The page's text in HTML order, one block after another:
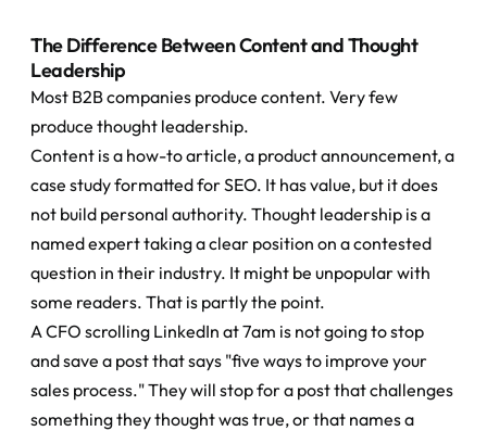
The Difference Between Content and Thought
Leadership
Most B2B companies produce content. Very few
produce thought leadership.
Content is a how-to article, a product announcement, a
case study formatted for SEO. It has value, but it does
not build personal authority. Thought leadership is a
named expert taking a clear position on a contested
question in their industry. It might be unpopular with
some readers. That is partly the point.
A CFO scrolling LinkedIn at 7am is not going to stop
and save a post that says "five ways to improve your
sales process." They will stop for a post that challenges
something they thought was true, or that names a